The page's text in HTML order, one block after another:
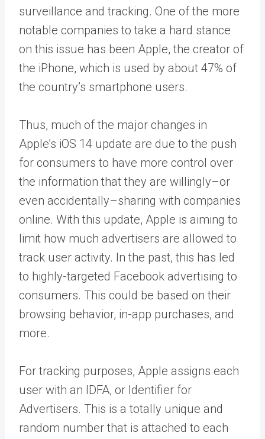
surveillance and tracking. One of the more
notable companies to take a hard stance
on this issue has been Apple, the creator of
the iPhone, which is used by about 47% of
the country’s smartphone users.
Thus, much of the major changes in
Apple’s iOS 14 update are due to the push
for consumers to have more control over
the information that they are willingly–or
even accidentally–sharing with companies
online. With this update, Apple is aiming to
limit how much advertisers are allowed to
track user activity. In the past, this has led
to highly-targeted Facebook advertising to
consumers. This could be based on their
browsing behavior, in-app purchases, and
more.
For tracking purposes, Apple assigns each
user with an IDFA, or Identifier for
Advertisers. This is a totally unique and
random number that is attached to each